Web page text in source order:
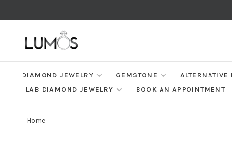
DIAMOND JEWELRY GEMSTONE ALTERNATIVE
LAB DIAMOND JEWELRY
BOOK AN APPOINTMENT
Home